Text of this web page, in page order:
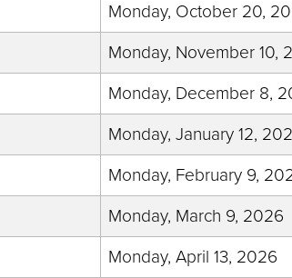
Monday, October 20,
Monday, November 10,
Monday, December 8,
Monday, January 12,
Monday, February 9,
Monday, March 9, 2026
Monday, April 13, 2026